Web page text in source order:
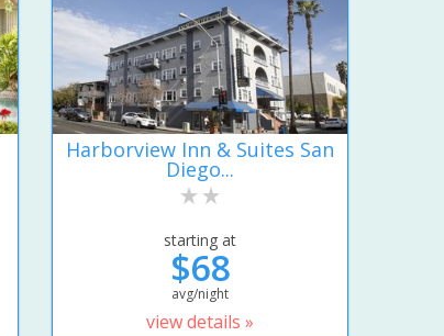
Harborview Inn & Suites San
Diego...
starting at
$68
avg/night
view details »